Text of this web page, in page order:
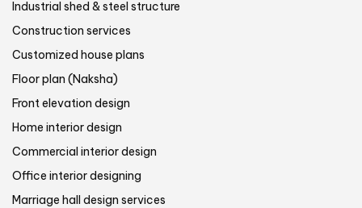
Industrial shed & steel structure
Construction services
Customized house plans
Floor plan (Naksha)
Front elevation design
Home interior design
Commercial interior design
Office interior designing
Marriage hall design services